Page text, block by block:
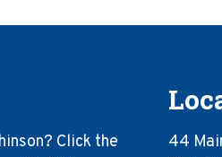
Click the
44